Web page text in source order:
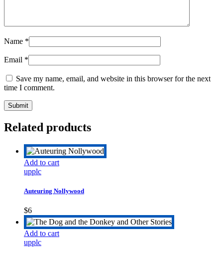
Name *
Email *
Save my name, email, and website in this browser for the next
time I comment.
Related products
Add to cart
upplc
Auteuring Nollywood
$6
Add to cart
upplc